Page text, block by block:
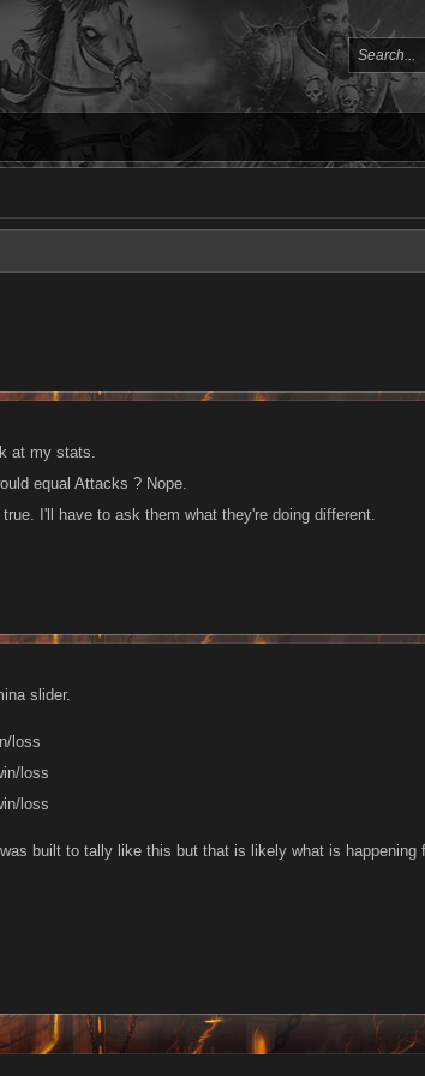
at my stats.
equal Attacks ? Nope.
I'll have to ask them what they're doing different.
slider.
loss
loss
loss
built to tally like this but that is likely what is happening